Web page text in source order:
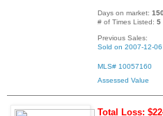
Days on market:
# of Times Listed: 5
Previous Sales:
Sold on 2007-12-
MLS# 10057160
Assessed Value
Total Loss: